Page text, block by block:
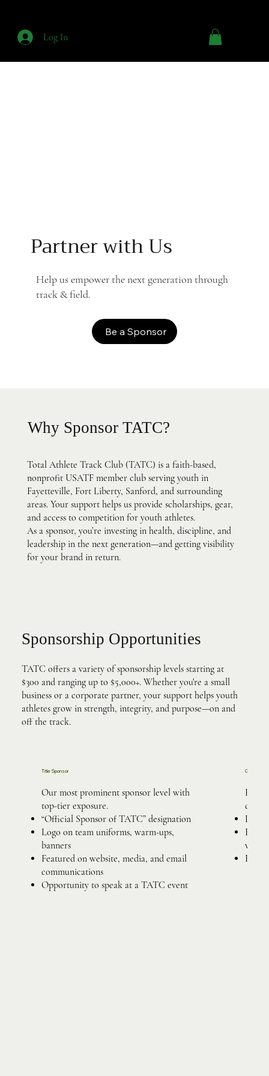
Log In
Partner with Us
Help us empower the next generation through
track & field.
Be a Sponsor
Why Sponsor TATC?
Total Athlete Track Club (TATC) is a faith-based,
nonprofit USATF member club serving youth in
Fayetteville, Fort Liberty, Sanford, and surrounding
areas. Your support helps us provide scholarships, gear,
and access to competition for youth athletes.
As a sponsor, you’re investing in health, discipline, and
leadership in the next generation—and getting visibility
for your brand in return.
Sponsorship Opportunities
TATC offers a variety of sponsorship levels starting at
$300 and ranging up to $5,000+. Whether you're a small
business or a corporate partner, your support helps youth
athletes grow in strength, integrity, and purpose—on and
off the track.
Title Sponsor
Our most prominent sponsor level with
top-tier exposure.
“Official Sponsor of TATC” designation
Logo on team uniforms, warm-ups,
banners
Featured on website, media, and email
communications
Opportunity to speak at a TATC event
Gold
High-
Logo